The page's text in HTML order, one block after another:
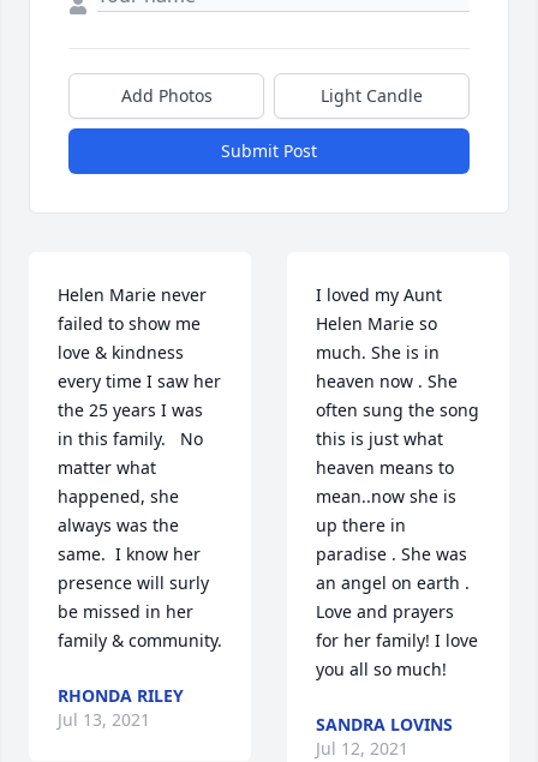
Add Photos Light Candle
Submit Post
Helen Marie never
failed to show me
love & kindness
every time I saw her
the 25 years I was
in this family.   No
matter what
happened, she
always was the
same.  I know her
presence will surly
be missed in her
family & community.
RHONDA RILEY
Jul 13, 2021
I loved my Aunt
Helen Marie so
much. She is in
heaven now . She
often sung the song
this is just what
heaven means to
mean..now she is
up there in
paradise . She was
an angel on earth .
Love and prayers
for her family! I love
you all so much!
SANDRA LOVINS
Jul 12, 2021